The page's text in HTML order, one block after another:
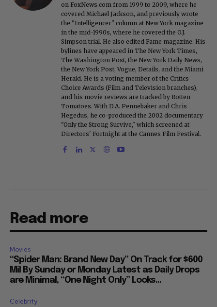
on FoxNews.com from 1999 to 2009, where he
covered Michael Jackson, and previously wrote
the "Intelligencer" column at New York magazine
in the mid-1990s, where he covered the O.J.
Simpson trial. He also edited Fame magazine. His
bylines have appeared in The New York Times,
The Washington Post, the New York Daily News,
the New York Post, Vogue, Details, and the Miami
Herald. He is a voting member of the Critics
Choice Awards (Film and Television branches),
and his movie reviews are tracked by Rotten
Tomatoes. With D.A. Pennebaker and Chris
Hegedus, he co-produced the 2002 documentary
"Only the Strong Survive," which screened at
Directors' Fortnight at the Cannes Film Festival.
Read more
Movies
“Spider Man: Brand New Day” On Track for $600
Mil By Sunday or Monday Latest as Daily Drops
are Minimal, “One Night Only” Looks...
Celebrity